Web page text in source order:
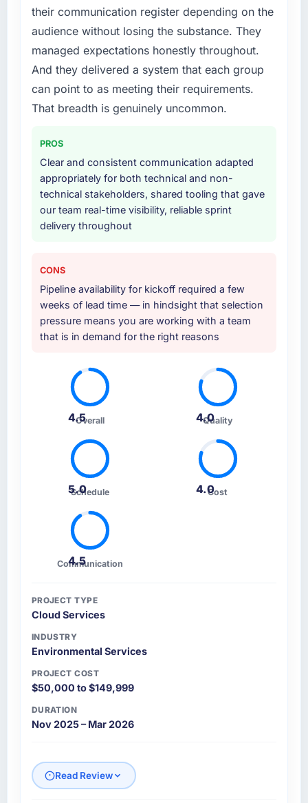
their communication register depending on the
audience without losing the substance. They
managed expectations honestly throughout.
And they delivered a system that each group
can point to as meeting their requirements.
That breadth is genuinely uncommon.
PROS
Clear and consistent communication adapted
appropriately for both technical and non-
technical stakeholders, shared tooling that gave
our team real-time visibility, reliable sprint
delivery throughout
CONS
Pipeline availability for kickoff required a few
weeks of lead time — in hindsight that selection
pressure means you are working with a team
that is in demand for the right reasons
4.5Overall 4.0
Quality
5.0
Schedule 4.0Cost
4.5
Communication
PROJECT TYPE
Cloud Services
INDUSTRY
Environmental Services
PROJECT COST
$50,000 to $149,999
DURATION
Nov 2025 – Mar 2026
Read Review